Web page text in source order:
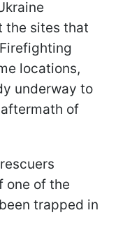
the sites that
locations,
underway to
of
one of the
trapped in